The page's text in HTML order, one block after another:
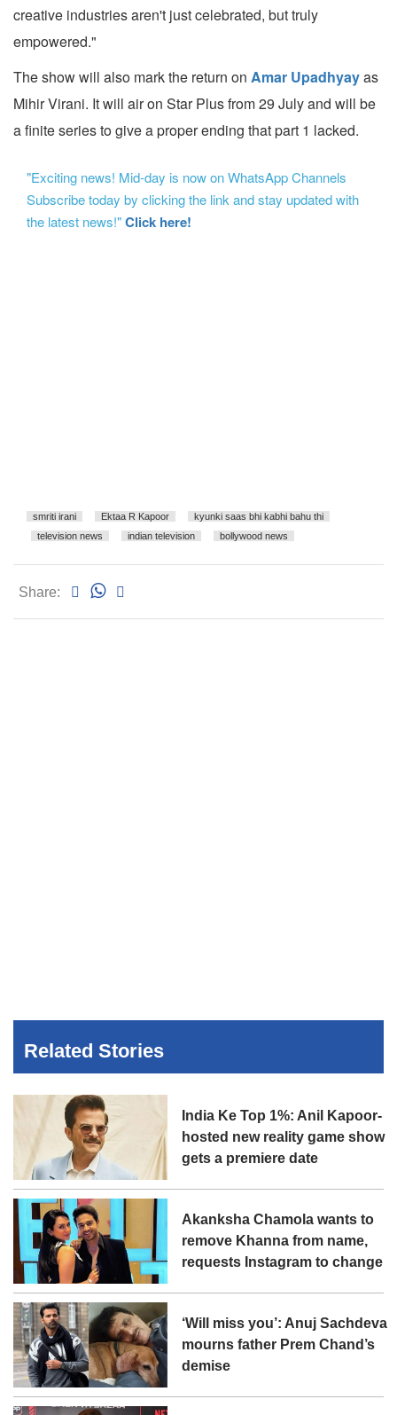
creative industries aren't just celebrated, but truly
empowered."
The show will also mark the return on Amar Upadhyayas
Mihir Virani. It will air on Star Plus from 29 July and will be
a finite series to give a proper ending that part 1 lacked.
"Exciting news! Mid-day is now on WhatsApp Channels
Subscribe today by clicking the link and stay updated with
the latest news!"Click here!
smriti irani Ektaa R Kapoor
kyunki saas bhi kabhi bahu thi
television news
indian television bollywood news
Share:
Related Stories
India Ke Top 1%: Anil Kapoor-
hosted new reality game show
gets a premiere date
Akanksha Chamola wants to
remove Khanna from name,
requests Instagram to change
‘Will miss you’: Anuj Sachdeva
mourns father Prem Chand’s
demise